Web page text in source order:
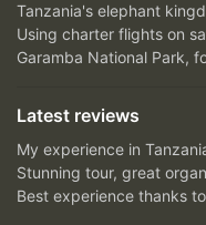
Tanzania's elephant
Using charter flights on
Garamba National Park,
Latest reviews
My experience in
Stunning tour, great
Best experience thanks